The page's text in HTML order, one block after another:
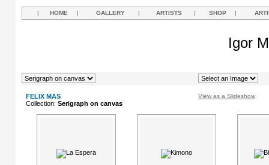
| HOME | GALLERY | ARTISTS | SHOP |
Igor
FELIX MAS View as a Slideshow
Collection: Serigraph on canvas